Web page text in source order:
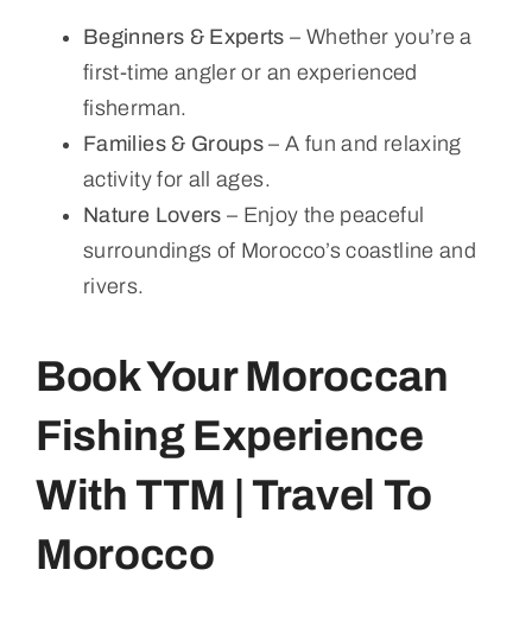
Beginners & Experts – Whether you’re a
first-time angler or an experienced
fisherman.
Families & Groups – A fun and relaxing
activity for all ages.
Nature Lovers – Enjoy the peaceful
surroundings of Morocco’s coastline and
rivers.
Book Your Moroccan
Fishing Experience
With TTM | Travel To
Morocco